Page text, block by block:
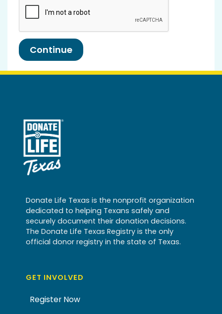
Donate Life Texas is the nonprofit organization
dedicated to helping Texans safely and
securely document their donation decisions.
The Donate Life Texas Registry is the only
official donor registry in the state of Texas.
GET INVOLVED
Register Now